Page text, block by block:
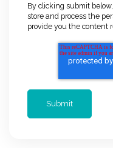
By clicking submit
store and process the
provide you the content